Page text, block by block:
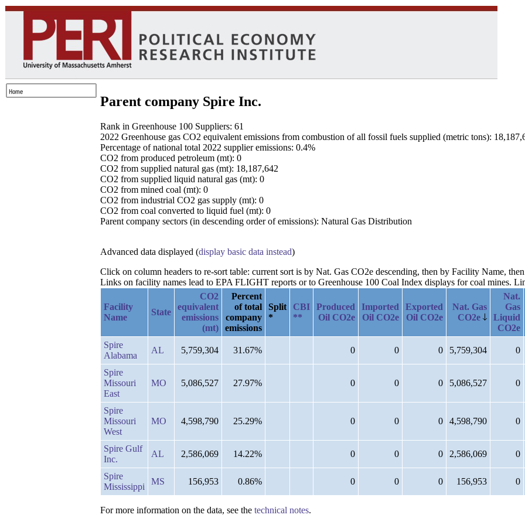
Parent company Spire Inc.
Rank in Greenhouse 100 Suppliers: 61
2022 Greenhouse gas CO2 equivalent emissions from combustion of all fossil fuels supplied (metric tons):
Percentage of national total 2022 supplier emissions: 0.4%
CO2 from produced petroleum (mt): 0
CO2 from supplied natural gas (mt): 18,187,642
CO2 from supplied liquid natural gas (mt): 0
CO2 from mined coal (mt): 0
CO2 from industrial CO2 gas supply (mt): 0
CO2 from coal converted to liquid fuel (mt): 0
Parent company sectors (in descending order of emissions): Natural Gas Distribution
Advanced data displayed (display basic data instead)
Click on column headers to re-sort table: current sort is by Nat. Gas CO2e descending, then by Facility Name,
Links on facility names lead to EPA FLIGHT reports or to Greenhouse 100 Coal Index displays for coal mines.
Facility
Name
State
CO2
equivalent
emissions
(mt)
Percent
of total
company
emissions
Split
*
CBI
**
Produced
Oil CO2e
Imported
Oil CO2e
Exported
Oil CO2e
Nat. Gas
CO2e
Nat.
Gas
Liquid
CO2e
Spire
Alabama
AL 5,759,304 31.67% 0 0 0 5,759,304 0
Spire
Missouri
East
MO 5,086,527 27.97% 0 0 0 5,086,527 0
Spire
Missouri
West
MO 4,598,790 25.29% 0 0 0 4,598,790 0
Spire Gulf
Inc.
AL 2,586,069 14.22% 0 0 0 2,586,069 0
Spire
Mississippi
MS 156,953 0.86% 0 0 0 156,953 0
For more information on the data, see the technical notes.